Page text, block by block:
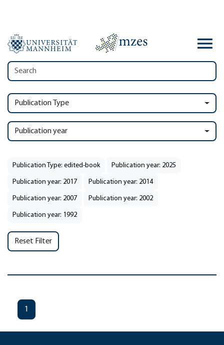
Publication Type
Publication year
Publication Type: edited-book Publication year: 2025
Publication year: 2017 Publication year: 2014
Publication year: 2007 Publication year: 2002
Publication year: 1992
Reset Filter
1